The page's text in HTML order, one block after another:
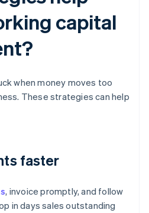
capital
when money moves too
These strategies can help
faster
, invoice promptly, and follow
in days sales outstanding